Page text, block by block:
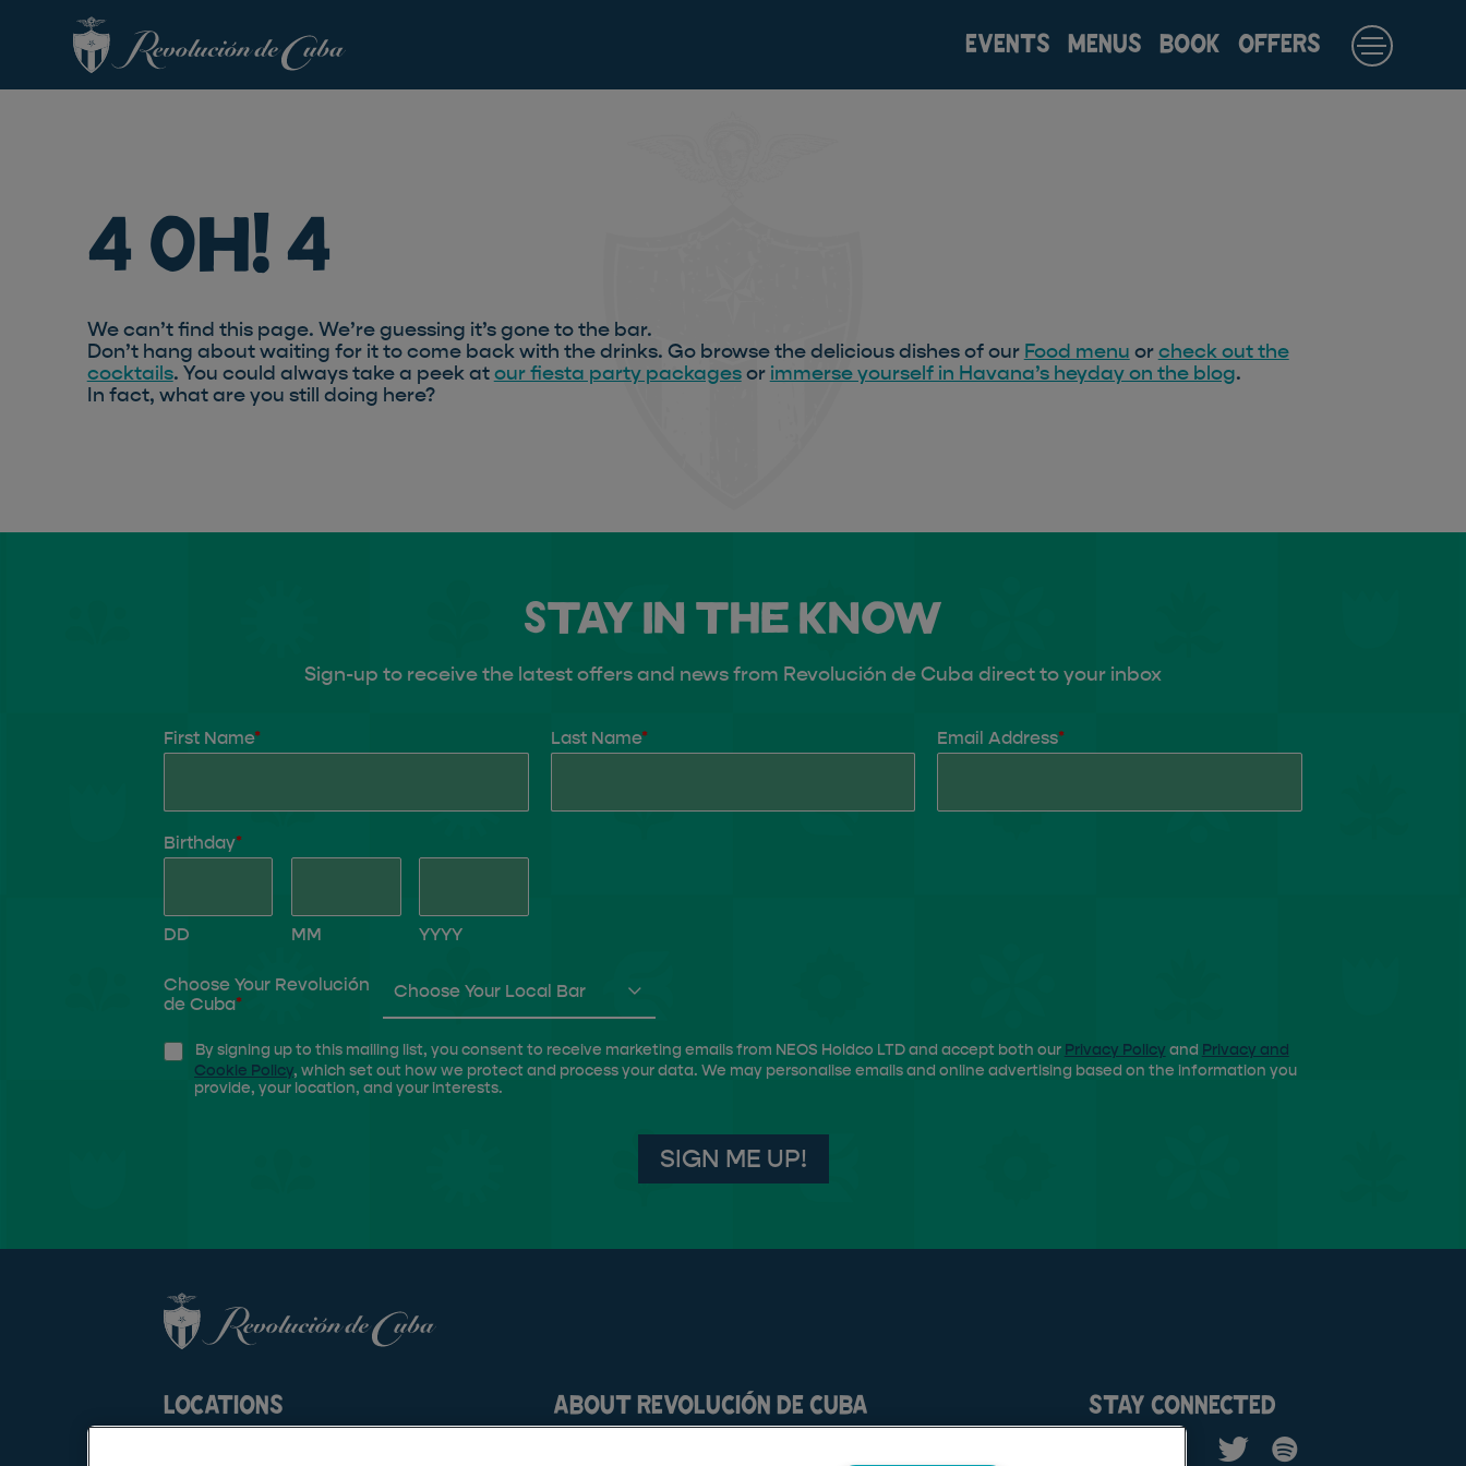
EVENTS MENUS BOOK OFFERS
4 Oh! 4
We can’t find this page. We’re guessing it’s gone to the bar.
Don’t hang about waiting for it to come back with the drinks. Go browse the delicious dishes of our Food menu orcheck out the
cocktails. You could always take a peek atour fiesta party packagesor immerse yourself in Havana’s heyday on the blog.
In fact, what are you still doing here?
Stay in the know
Sign-up to receive the latest offers and news from Revolución de Cuba direct to your inbox
First Name* Last Name* Email Address*
Birthday*
DD MM YYYY
Choose Your Revolución
de Cuba*
Choose Your Local Bar
By signing up to this mailing list, you consent to receive marketing emails from NEOS Holdco LTD and accept both our Privacy Policy and Privacy and
Cookie Policy, which set out how we protect and process your data. We may personalise emails and online advertising based on the information you
provide, your location, and your interests.
SIGN ME UP!
LOCATIONS
ABOUT REVOLUCIÓN DE CUBA STAY CONNECTED